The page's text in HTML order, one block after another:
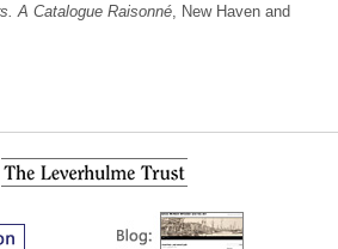
A Catalogue Raisonné , New Haven and